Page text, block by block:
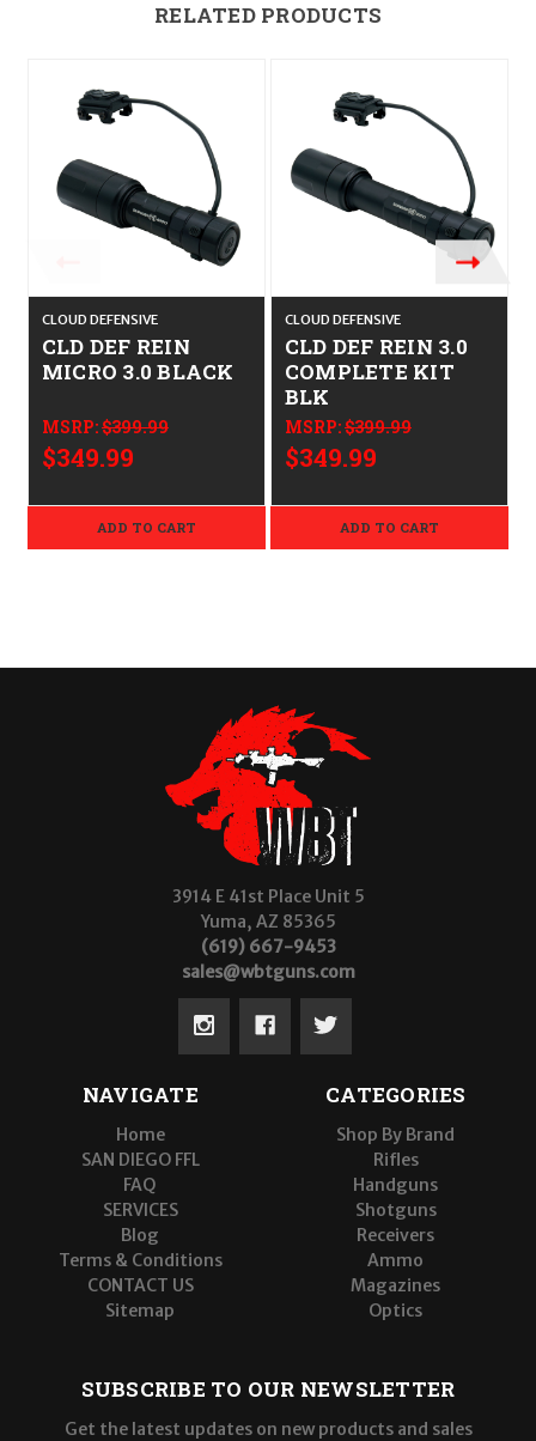
RELATED PRODUCTS
CLOUD DEFENSIVE
CLD DEF REIN
MICRO 3.0 BLACK
MSRP:$399.99
$349.99
ADD TO CART
CLOUD DEFENSIVE
CLD DEF REIN 3.0
COMPLETE KIT
BLK
MSRP:$399.99
$349.99
ADD TO CART
3914 E 41st Place Unit 5
Yuma, AZ 85365
(619) 667-9453
sales@wbtguns.com
NAVIGATE
Home
SAN DIEGO FFL
FAQ
SERVICES
Blog
Terms & Conditions
CONTACT US
Sitemap
CATEGORIES
Shop By Brand
Rifles
Handguns
Shotguns
Receivers
Ammo
Magazines
Optics
SUBSCRIBE TO OUR NEWSLETTER
Get the latest updates on new products and sales